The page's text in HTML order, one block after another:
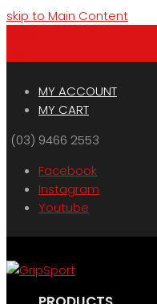
skip to Main Content
MY ACCOUNT
MY CART
(03) 9466 2553
Facebook
Instagram
Youtube